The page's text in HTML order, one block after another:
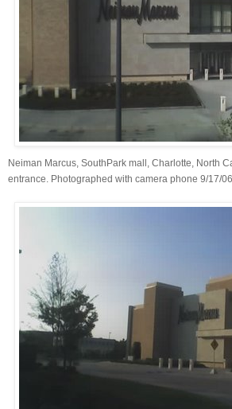
Neiman Marcus, SouthPark mall, Charlotte, North
entrance. Photographed with camera phone 9/17/06.